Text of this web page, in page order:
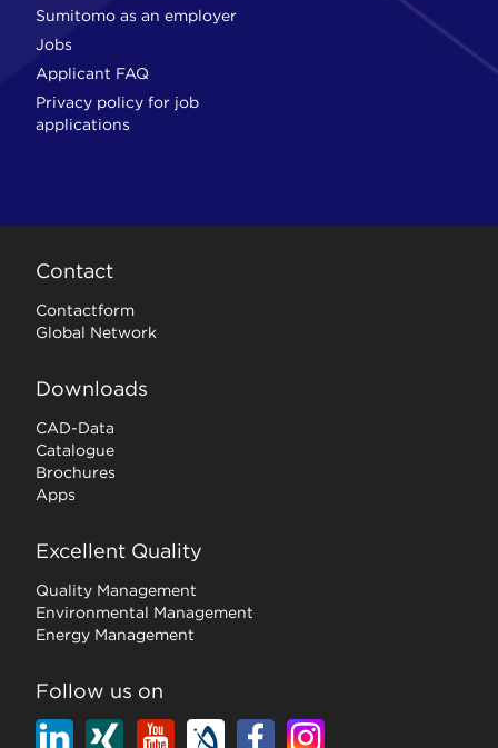
Sumitomo as an employer
Jobs
Applicant FAQ
Privacy policy for job
applications
Contact
Contactform
Global Network
Downloads
CAD-Data
Catalogue
Brochures
Apps
Excellent Quality
Quality Management
Environmental Management
Energy Management
Follow us on